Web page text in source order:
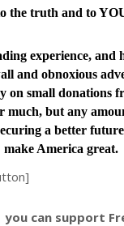
the truth and to
experience, and
and obnoxious
on small donations
much, but any
a better
make America great.
can support